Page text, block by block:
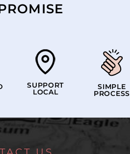
SUPPORT
LOCAL
SIMPLE
PROCESS